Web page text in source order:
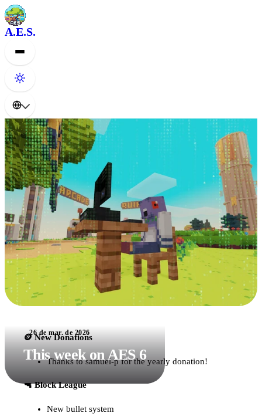
A.E.S.
26 de mar. de 2026
This week on AES 6
🪙 New Donations
Thanks to samuel-p for the yearly donation!
🔫 Block League
New bullet system